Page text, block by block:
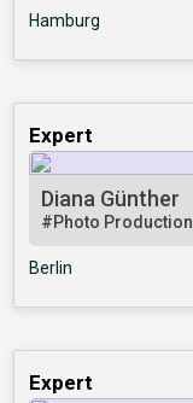
Hamburg
Expert
Diana Günther
#Photo Production
Berlin
Expert